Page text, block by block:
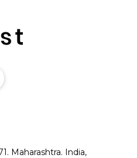
Maharashtra. India,